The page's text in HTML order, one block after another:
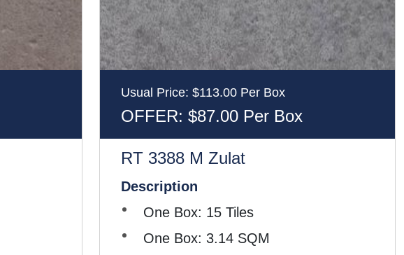
Usual Price: $113.00 Per Box
OFFER: $87.00 Per Box
RT 3388 M Zulat
Description
One Box: 15 Tiles
One Box: 3.14 SQM